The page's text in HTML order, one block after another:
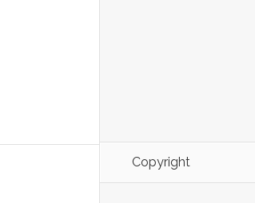
Copyright